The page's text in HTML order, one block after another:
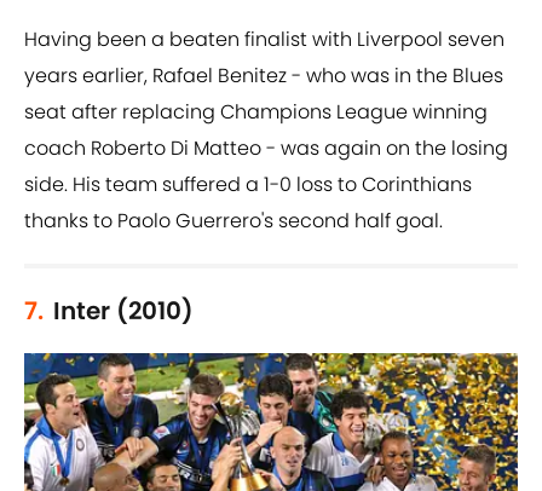
Having been a beaten finalist with Liverpool seven
years earlier, Rafael Benitez - who was in the Blues
seat after replacing Champions League winning
coach Roberto Di Matteo - was again on the losing
side. His team suffered a 1-0 loss to Corinthians
thanks to Paolo Guerrero's second half goal.
7. Inter (2010)